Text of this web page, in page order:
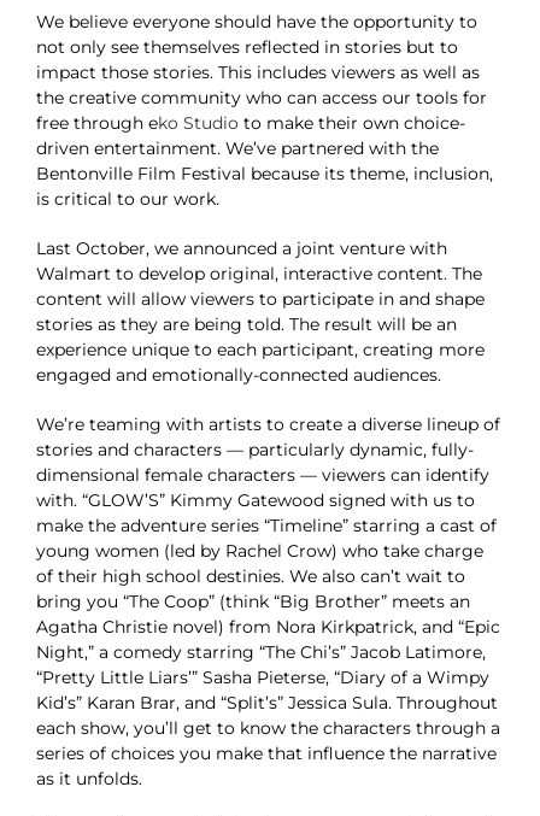
We believe everyone should have the opportunity to
not only see themselves reflected in stories but to
impact those stories. This includes viewers as well as
the creative community who can access our tools for
free through eko Studio to make their own choice-
driven entertainment. We’ve partnered with the
Bentonville Film Festival because its theme, inclusion,
is critical to our work.
Last October, we announced a joint venture with
Walmart to develop original, interactive content. The
content will allow viewers to participate in and shape
stories as they are being told. The result will be an
experience unique to each participant, creating more
engaged and emotionally-connected audiences.
We’re teaming with artists to create a diverse lineup of
stories and characters — particularly dynamic, fully-
dimensional female characters — viewers can identify
with. “GLOW’S” Kimmy Gatewood signed with us to
make the adventure series “Timeline” starring a cast of
young women (led by Rachel Crow) who take charge
of their high school destinies. We also can’t wait to
bring you “The Coop” (think “Big Brother” meets an
Agatha Christie novel) from Nora Kirkpatrick, and “Epic
Night,” a comedy starring “The Chi’s” Jacob Latimore,
“Pretty Little Liars’” Sasha Pieterse, “Diary of a Wimpy
Kid’s” Karan Brar, and “Split’s” Jessica Sula. Throughout
each show, you’ll get to know the characters through a
series of choices you make that influence the narrative
as it unfolds.